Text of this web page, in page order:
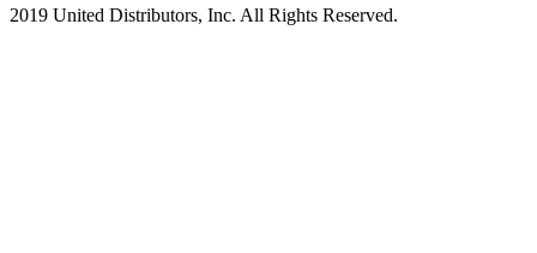
2019 United Distributors, Inc. All Rights Reserved.